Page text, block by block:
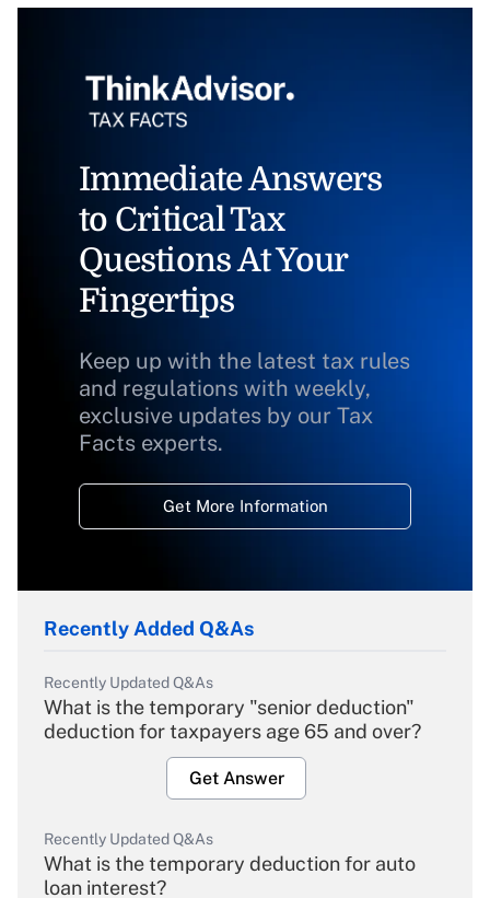
Immediate Answers
to Critical Tax
Questions At Your
Fingertips
Keep up with the latest tax rules
and regulations with weekly,
exclusive updates by our Tax
Facts experts.
Get More Information
Recently Added Q&As
Recently Updated Q&As
What is the temporary "senior deduction"
deduction for taxpayers age 65 and over?
Get Answer
Recently Updated Q&As
What is the temporary deduction for auto
loan interest?